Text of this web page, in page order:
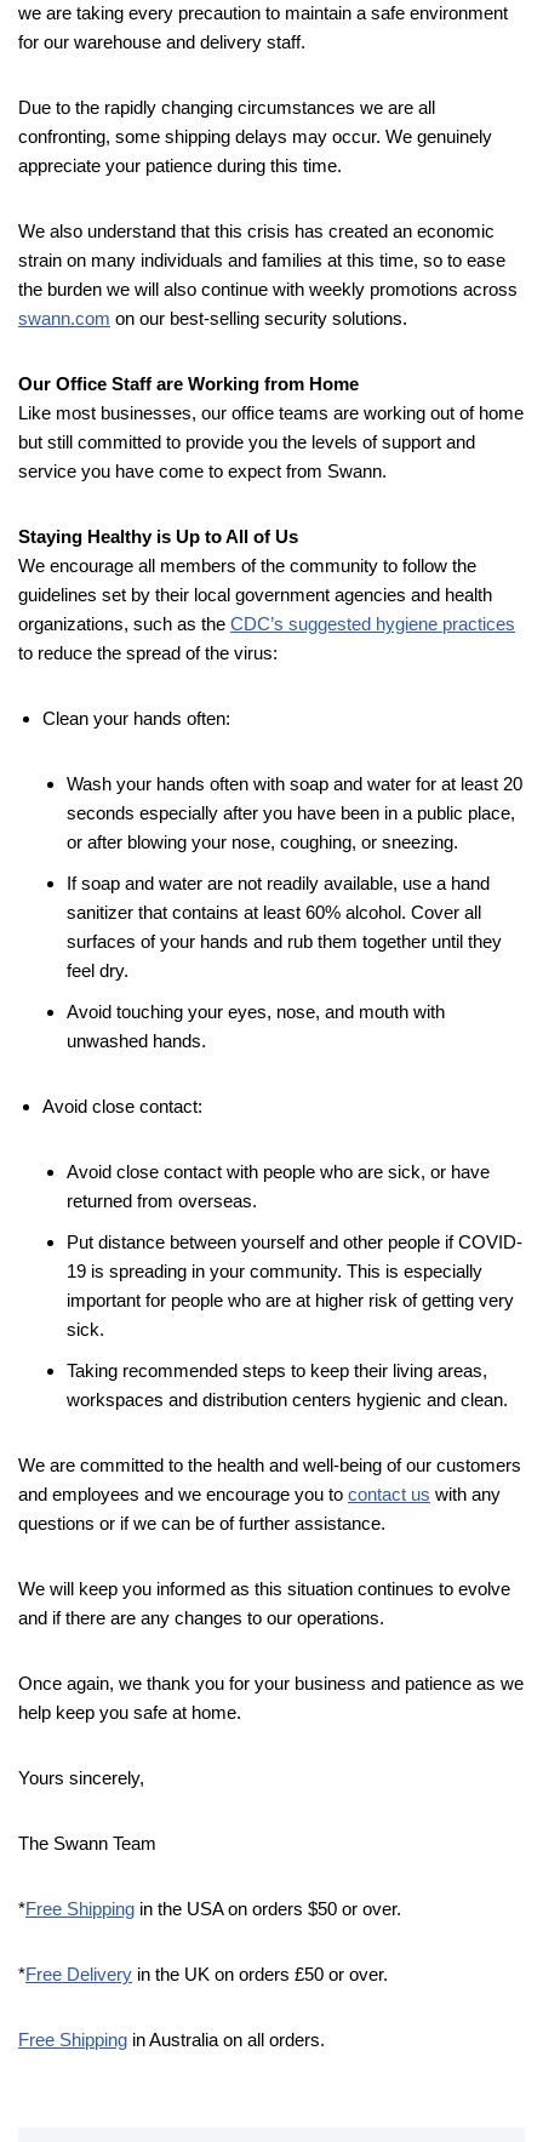
we are taking every precaution to maintain a safe environment
for our warehouse and delivery staff.
Due to the rapidly changing circumstances we are all
confronting, some shipping delays may occur. We genuinely
appreciate your patience during this time.
We also understand that this crisis has created an economic
strain on many individuals and families at this time, so to ease
the burden we will also continue with weekly promotions across
swann.com on our best-selling security solutions.
Our Office Staff are Working from Home
Like most businesses, our office teams are working out of home
but still committed to provide you the levels of support and
service you have come to expect from Swann.
Staying Healthy is Up to All of Us
We encourage all members of the community to follow the
guidelines set by their local government agencies and health
organizations, such as the CDC’s suggested hygiene practices
to reduce the spread of the virus:
Clean your hands often:
Wash your hands often with soap and water for at least 20
seconds especially after you have been in a public place,
or after blowing your nose, coughing, or sneezing.
If soap and water are not readily available, use a hand
sanitizer that contains at least 60% alcohol. Cover all
surfaces of your hands and rub them together until they
feel dry.
Avoid touching your eyes, nose, and mouth with
unwashed hands.
Avoid close contact:
Avoid close contact with people who are sick, or have
returned from overseas.
Put distance between yourself and other people if COVID-
19 is spreading in your community. This is especially
important for people who are at higher risk of getting very
sick.
Taking recommended steps to keep their living areas,
workspaces and distribution centers hygienic and clean.
We are committed to the health and well-being of our customers
and employees and we encourage you to contact us with any
questions or if we can be of further assistance.
We will keep you informed as this situation continues to evolve
and if there are any changes to our operations.
Once again, we thank you for your business and patience as we
help keep you safe at home.
Yours sincerely,
The Swann Team
*Free Shipping in the USA on orders $50 or over.
*Free Delivery in the UK on orders £50 or over.
Free Shipping in Australia on all orders.